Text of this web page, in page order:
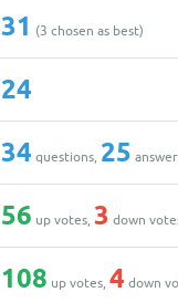
31 (3 chosen as best)
24
34 questions, 25
56 up votes,3 down
108 up votes,4 down